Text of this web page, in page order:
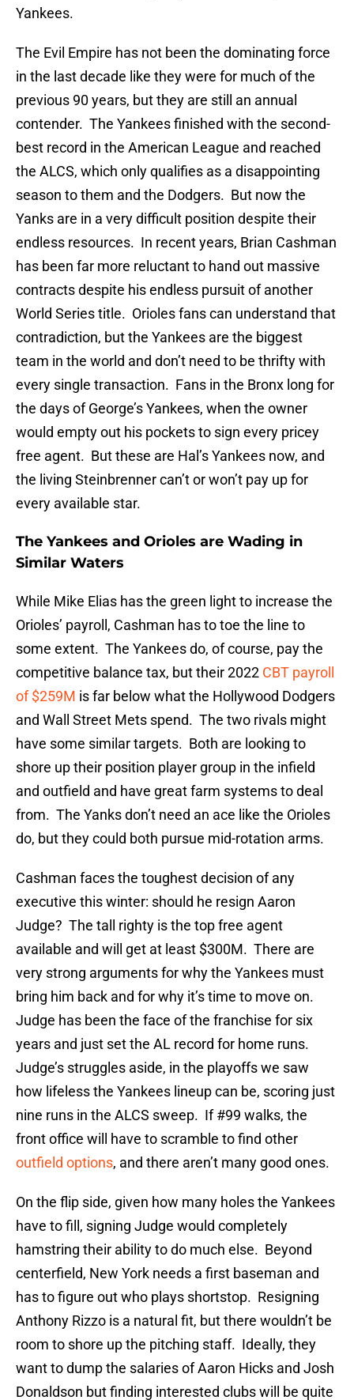
Yankees.
The Evil Empire has not been the dominating force
in the last decade like they were for much of the
previous 90 years, but they are still an annual
contender. The Yankees finished with the second-
best record in the American League and reached
the ALCS, which only qualifies as a disappointing
season to them and the Dodgers. But now the
Yanks are in a very difficult position despite their
endless resources. In recent years, Brian Cashman
has been far more reluctant to hand out massive
contracts despite his endless pursuit of another
World Series title. Orioles fans can understand that
contradiction, but the Yankees are the biggest
team in the world and don’t need to be thrifty with
every single transaction. Fans in the Bronx long for
the days of George’s Yankees, when the owner
would empty out his pockets to sign every pricey
free agent. But these are Hal’s Yankees now, and
the living Steinbrenner can’t or won’t pay up for
every available star.
The Yankees and Orioles are Wading in
Similar Waters
While Mike Elias has the green light to increase the
Orioles’ payroll, Cashman has to toe the line to
some extent. The Yankees do, of course, pay the
competitive balance tax, but their 2022 CBT payroll
of $259M is far below what the Hollywood Dodgers
and Wall Street Mets spend. The two rivals might
have some similar targets. Both are looking to
shore up their position player group in the infield
and outfield and have great farm systems to deal
from. The Yanks don’t need an ace like the Orioles
do, but they could both pursue mid-rotation arms.
Cashman faces the toughest decision of any
executive this winter: should he resign Aaron
Judge? The tall righty is the top free agent
available and will get at least $300M. There are
very strong arguments for why the Yankees must
bring him back and for why it’s time to move on.
Judge has been the face of the franchise for six
years and just set the AL record for home runs.
Judge’s struggles aside, in the playoffs we saw
how lifeless the Yankees lineup can be, scoring just
nine runs in the ALCS sweep. If #99 walks, the
front office will have to scramble to find other
outfield options, and there aren’t many good ones.
On the flip side, given how many holes the Yankees
have to fill, signing Judge would completely
hamstring their ability to do much else. Beyond
centerfield, New York needs a first baseman and
has to figure out who plays shortstop. Resigning
Anthony Rizzo is a natural fit, but there wouldn’t be
room to shore up the pitching staff. Ideally, they
want to dump the salaries of Aaron Hicks and Josh
Donaldson but finding interested clubs will be quite